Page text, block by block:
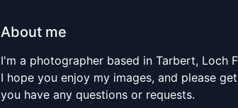
About me
I'm a photographer based in Tarbert, Loch
I hope you enjoy my images, and please
you have any questions or requests.